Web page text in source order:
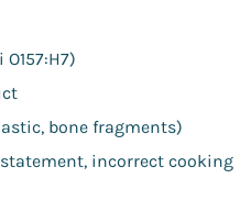
bone fragments)
incorrect cooking